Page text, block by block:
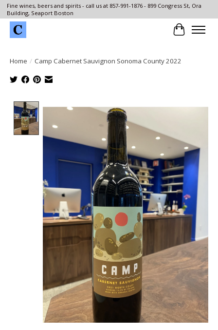
Fine wines, beers and spirits - call us at 857-991-1876 - 899 Congress St, Ora
Building, Seaport Boston
Cart
Home / Camp Cabernet Sauvignon Sonoma County 2022
Product image slideshow Items